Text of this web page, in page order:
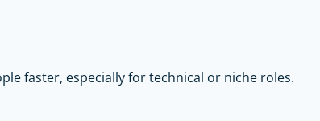
faster, especially for technical or niche roles.